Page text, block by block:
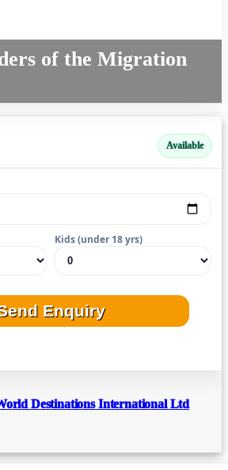
of the Migration
Available
Kids (under 18 yrs)
Enquiry
Destinations International Ltd